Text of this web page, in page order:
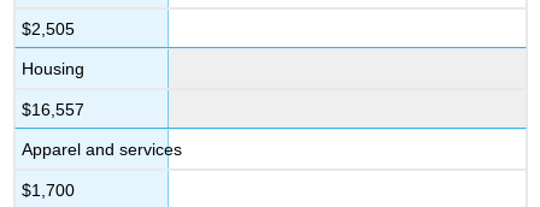
$2,505
Housing
$16,557
Apparel and services
$1,700